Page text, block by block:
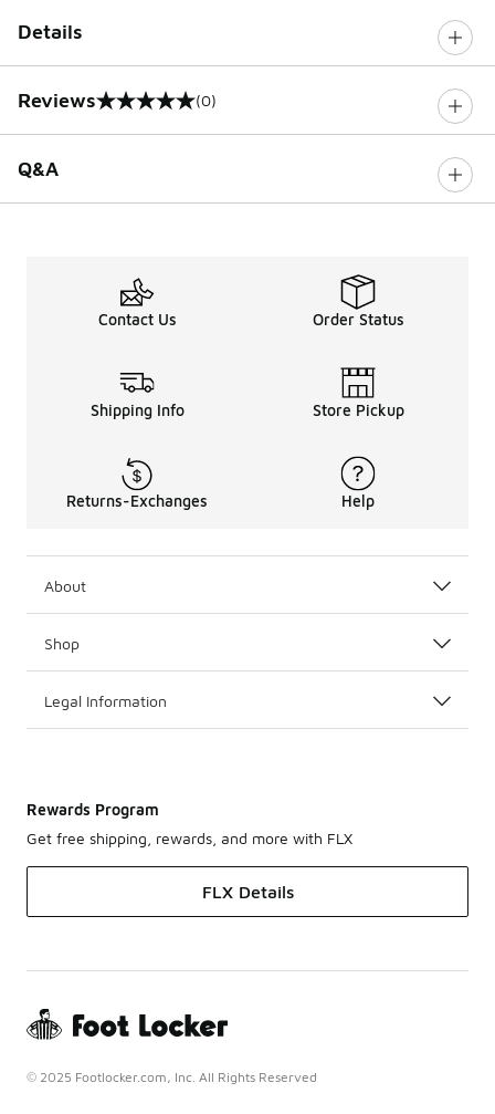
Details
Reviews
0 out of 5 rating (0)
Q&A
Contact Us Order Status
Shipping Info Store Pickup
Returns-Exchanges Help
About
Shop
Legal Information
Rewards Program
Get free shipping, rewards, and more with FLX
FLX Details
© 2025 Footlocker.com, Inc. All Rights Reserved